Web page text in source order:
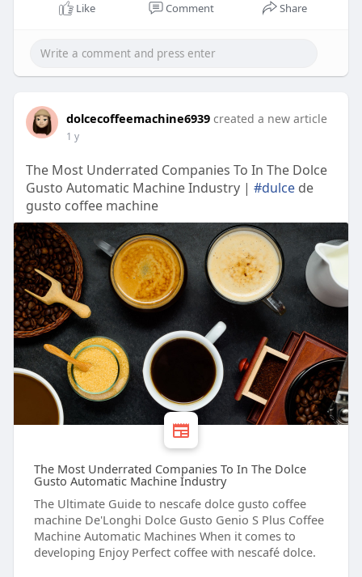
Like Comment Share
dolcecoffeemachine6939 created a new article
1 y
The Most Underrated Companies To In The Dolce
Gusto Automatic Machine Industry | #dulcede
gusto coffee machine
The Most Underrated Companies To In The Dolce
Gusto Automatic Machine Industry
The Ultimate Guide to nescafe dolce gusto coffee
machine De'Longhi Dolce Gusto Genio S Plus Coffee
Machine Automatic Machines When it comes to
developing Enjoy Perfect coffee with nescafé dolce.